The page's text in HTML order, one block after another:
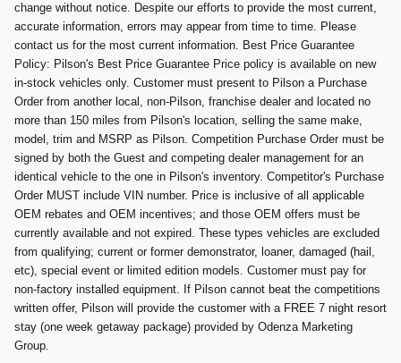
change without notice. Despite our efforts to provide the most current,
accurate information, errors may appear from time to time. Please
contact us for the most current information. Best Price Guarantee
Policy: Pilson's Best Price Guarantee Price policy is available on new
in-stock vehicles only. Customer must present to Pilson a Purchase
Order from another local, non-Pilson, franchise dealer and located no
more than 150 miles from Pilson's location, selling the same make,
model, trim and MSRP as Pilson. Competition Purchase Order must be
signed by both the Guest and competing dealer management for an
identical vehicle to the one in Pilson's inventory. Competitor's Purchase
Order MUST include VIN number. Price is inclusive of all applicable
OEM rebates and OEM incentives; and those OEM offers must be
currently available and not expired. These types vehicles are excluded
from qualifying; current or former demonstrator, loaner, damaged (hail,
etc), special event or limited edition models. Customer must pay for
non-factory installed equipment. If Pilson cannot beat the competitions
written offer, Pilson will provide the customer with a FREE 7 night resort
stay (one week getaway package) provided by Odenza Marketing
Group.